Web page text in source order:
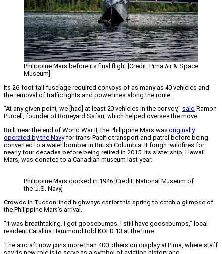
Philippine Mars before its final flight [Credit: Pima Air & Space
Museum]
Its 26-foot-tall fuselage required convoys of as many as 40 vehicles and
the removal of traffic lights and powerlines along the route.
“At any given point, we [had] at least 20 vehicles in the convoy,” said Ramon
Purcell, founder of Boneyard Safari, which helped oversee the move.
Built near the end of World War II, the Philippine Mars was originally
operated by the Navyfor trans-Pacific transport and patrol before being
converted to a water bomber in British Columbia. It fought wildfires for
nearly four decades before being retired in 2015. Its sister ship, Hawaii
Mars, was donated to a Canadian museum last year.
Philippine Mars docked in 1946 [Credit: National Museum of
the U.S. Navy]
Crowds in Tucson lined highways earlier this spring to catch a glimpse of
the Philippine Mars’s arrival.
“It was breathtaking. I got goosebumps. I still have goosebumps,” local
resident Catalina Hammond told KOLD 13 at the time.
The aircraft now joins more than 400 others on display at Pima, where staff
say its new role is to serve as a symbol of aviation history and